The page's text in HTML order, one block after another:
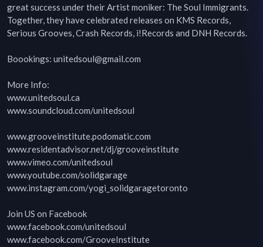
great success under their Artist moniker: The Soul Immigrants.
Together, they have celebrated releases on KMS Records,
Serious Grooves, Crash Records, i!Records and DNH Records.
Boookings: unitedsoul@gmail.com
More Info:
www.unitedsoul.ca
www.soundcloud.com/unitedsoul
www.grooveinstitute.podomatic.com
www.residentadvisor.net/dj/grooveinstitute
www.vimeo.com/unitedsoul
www.youtube.com/solidgarage
www.instagram.com/yogi_solidgaragetoronto
Join US on Facebook
www.facebook.com/unitedsoul
www.facebook.com/GrooveInstitute